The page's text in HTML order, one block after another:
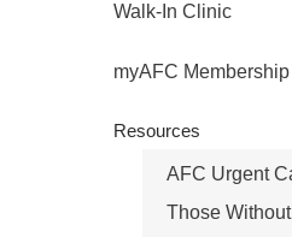
Walk-In Clinic
myAFC
Resources
AFC Urgent
Those